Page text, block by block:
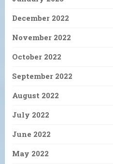
December 2022
November 2022
October 2022
September 2022
August 2022
July 2022
June 2022
May 2022